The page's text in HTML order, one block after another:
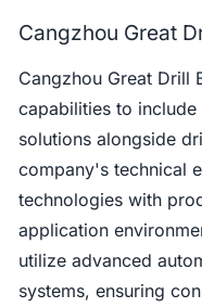
Cangzhou Great
Cangzhou Great Drill
capabilities to
solutions alongside
company's technical
technologies with
application
utilize advanced
systems, ensuring